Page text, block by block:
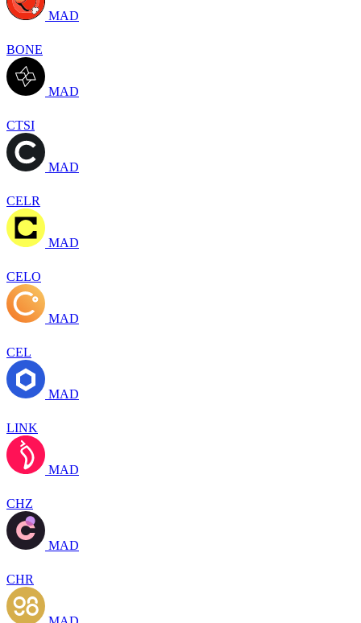
MAD
BONE
MAD
CTSI
MAD
CELR
MAD
CELO
MAD
CEL
MAD
LINK
MAD
CHZ
MAD
CHR